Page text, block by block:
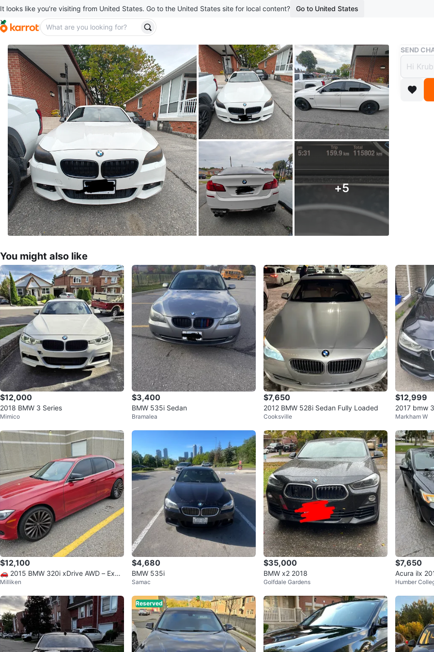
It looks like you’re visiting from United States. Go to the United States site for local content? Go to United States
+5
Buy & Sell
2016
✨ Key
M Sport
Clean
Also
Summer
This
when
without
📍
WHERE
SELLER
SEND
You might also like
$12,000
2018 BMW 3 Series
Mimico
$3,400
BMW 535i Sedan
Bramalea
$7,650
2012 BMW 528i Sedan Fully Loaded
Cooksville
$12,999
2017 bmw
Markham W
$12,100
🚗 2015 BMW 320i xDrive AWD – Excel
lent Condition
Milliken
$4,680
BMW 535i
Samac
$35,000
BMW x2 2018
Golfdale Gardens
$7,650
Acura ilx
Humber
Reserved